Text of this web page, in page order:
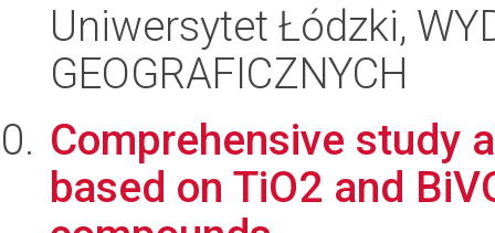
Uniwersytet Łódzki,
GEOGRAFICZNYCH
Comprehensive study
based on TiO2 and